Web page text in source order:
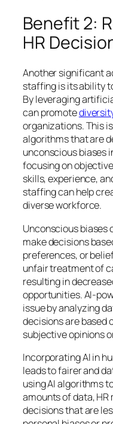
Benefit 2:
HR
Another significant
staffing is its ability
By leveraging
can promote
organizations. This
algorithms that are
unconscious biases
focusing on
skills, experience,
staffing can help
diverse workforce.
Unconscious biases
make decisions
preferences, or
unfair treatment of
resulting in
opportunities. AI-
issue by analyzing
decisions are based
subjective opinions
Incorporating AI in
leads to fairer and
using AI algorithms
amounts of data,
decisions that are